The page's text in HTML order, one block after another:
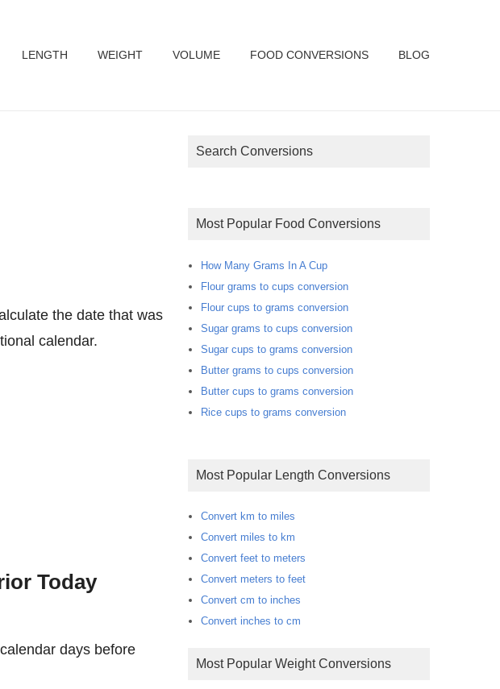
LENGTH WEIGHT VOLUME FOOD CONVERSIONS BLOG
the date that was
calendar.
Today
days before
Search Conversions
Most Popular Food Conversions
How Many Grams In A Cup
Flour grams to cups conversion
Flour cups to grams conversion
Sugar grams to cups conversion
Sugar cups to grams conversion
Butter grams to cups conversion
Butter cups to grams conversion
Rice cups to grams conversion
Most Popular Length Conversions
Convert km to miles
Convert miles to km
Convert feet to meters
Convert meters to feet
Convert cm to inches
Convert inches to cm
Most Popular Weight Conversions